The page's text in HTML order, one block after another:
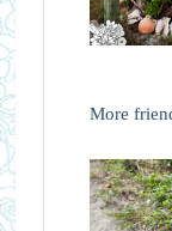
More